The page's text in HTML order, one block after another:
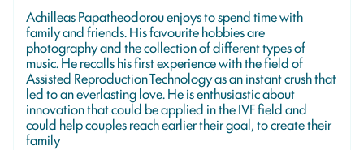
Achilleas Papatheodorou enjoys to spend time with
family and friends. His favourite hobbies are
photography and the collection of different types of
music. He recalls his first experience with the field of
Assisted Reproduction Technology as an instant crush that
led to an everlasting love. He is enthusiastic about
innovation that could be applied in the IVF field and
could help couples reach earlier their goal, to create their
family